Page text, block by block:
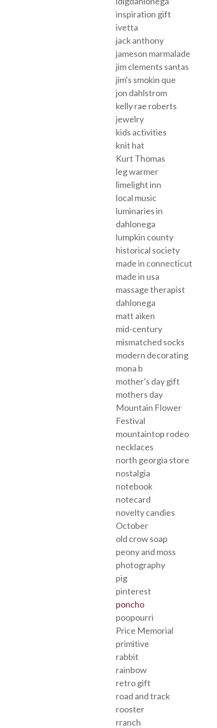
inspiration gift
ivetta
jack anthony
jameson marmalade
jim clements santas
jim's smokin que
jon dahlstrom
kelly rae roberts
jewelry
kids activities
knit hat
Kurt Thomas
leg warmer
limelight inn
local music
luminaries in
dahlonega
lumpkin county
historical society
made in connecticut
made in usa
massage therapist
dahlonega
matt aiken
mid-century
mismatched socks
modern decorating
mona b
mother's day gift
mothers day
Mountain Flower
Festival
mountaintop rodeo
necklaces
north georgia store
nostalgia
notebook
notecard
novelty candies
October
old crow soap
peony and moss
photography
pig
pinterest
poncho
poopourri
Price Memorial
primitive
rabbit
rainbow
retro gift
road and track
rooster
rranch